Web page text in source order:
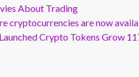
About Trading
cryptocurrencies are now
Crypto Tokens Grow